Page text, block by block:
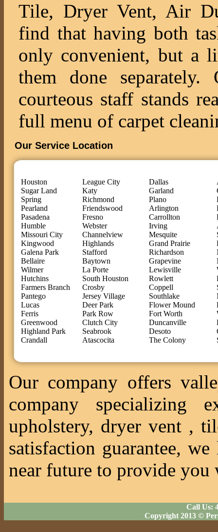
Tile, Dryer Vent, Air
find that having both
only convenient, but a
them done separately.
courteous staff stands
full menu of carpet
Our Service Location
Houston
Sugar Land
Spring
Pearland
Pasadena
Humble
Missouri City
Kingwood
Galena Park
Bellaire
Wilmer
Hutchins
Farmers Branch
Pantego
Lucas
Ferris
Greenwood
Highland Park
Crandall
League City
Katy
Richmond
Friendswood
Fresno
Webster
Channelview
Highlands
Stafford
Baytown
La Porte
South Houston
Crosby
Jersey Village
Deer Park
Park Row
Clutch City
Seabrook
Atascocita
Dallas
Garland
Plano
Arlington
Carrollton
Irving
Mesquite
Grand Prairie
Richardson
Grapevine
Lewisville
Rowlett
Coppell
Southlake
Flower Mound
Fort Worth
Duncanville
Desoto
The Colony
Our company offers
company specializing
upholstery, dryer vent ,
satisfaction guarantee,
near future to provide
Call Us:
Copyright 2013 ©